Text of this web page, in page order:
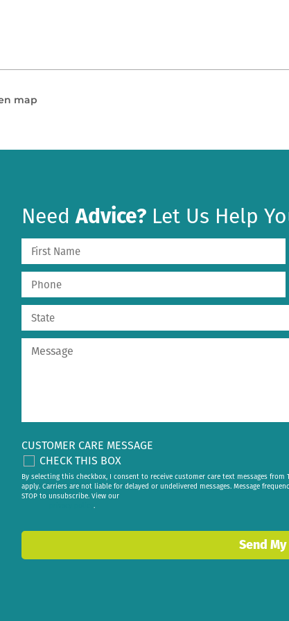
map
NeedAdvice? Let Us Help
CUSTOMER CARE MESSAGE
CHECK THIS BOX
By selecting this checkbox, I consent to receive customer care text messages from
apply. Carriers are not liable for delayed or undelivered messages. Message
STOP to unsubscribe. View our
.
Send